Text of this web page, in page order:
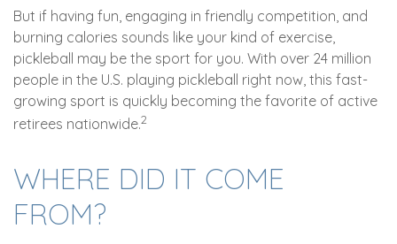
But if having fun, engaging in friendly competition, and
burning calories sounds like your kind of exercise,
pickleball may be the sport for you. With over 24 million
people in the U.S. playing pickleball right now, this fast-
growing sport is quickly becoming the favorite of active
retirees nationwide.2
WHERE DID IT COME
FROM?